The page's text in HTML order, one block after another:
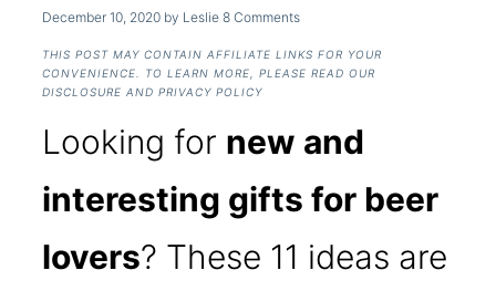
December 10, 2020 by Leslie 8 Comments
THIS POST MAY CONTAIN AFFILIATE LINKS FOR YOUR
CONVENIENCE. TO LEARN MORE, PLEASE READ OUR
DISCLOSURE AND PRIVACY POLICY
Looking for new and
interesting gifts for beer
lovers? These 11 ideas are